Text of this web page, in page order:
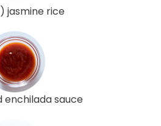
jasmine rice
enchilada sauce